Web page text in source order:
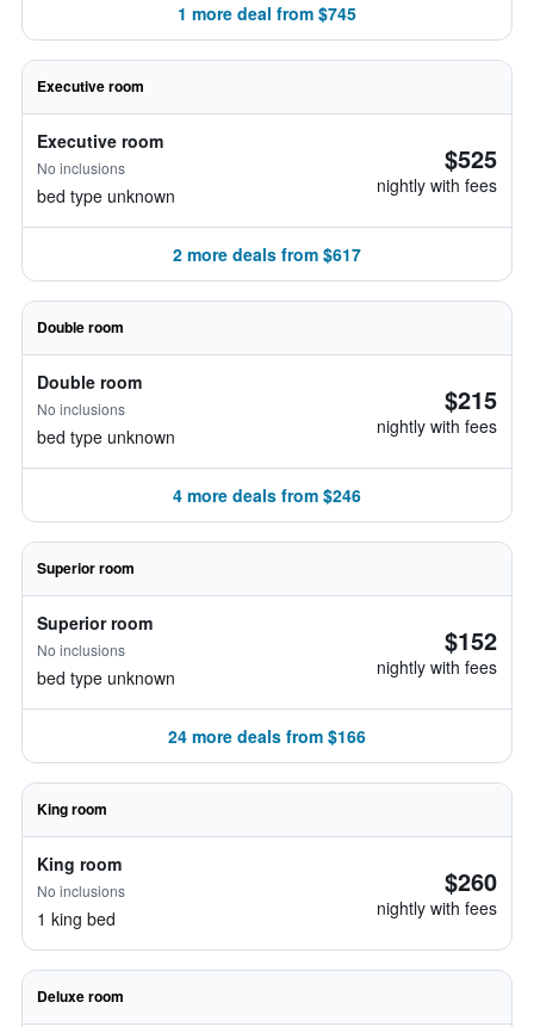
1 more deal from $745
Executive room
Executive room
No inclusions
bed type unknown
$525
nightly with fees
2 more deals from $617
Double room
Double room
No inclusions
bed type unknown
$215
nightly with fees
4 more deals from $246
Superior room
Superior room
No inclusions
bed type unknown
$152
nightly with fees
24 more deals from $166
King room
King room
No inclusions
1 king bed
$260
nightly with fees
Deluxe room